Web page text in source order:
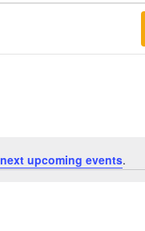
next upcoming events.